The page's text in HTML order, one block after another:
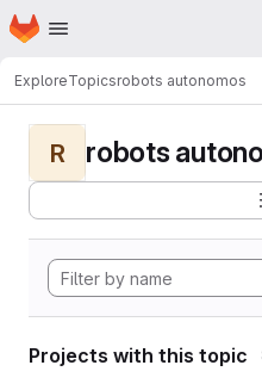
Skip to main content
Homepage
ExploreTopicsrobots autonomos
R robots
Projects with this topic